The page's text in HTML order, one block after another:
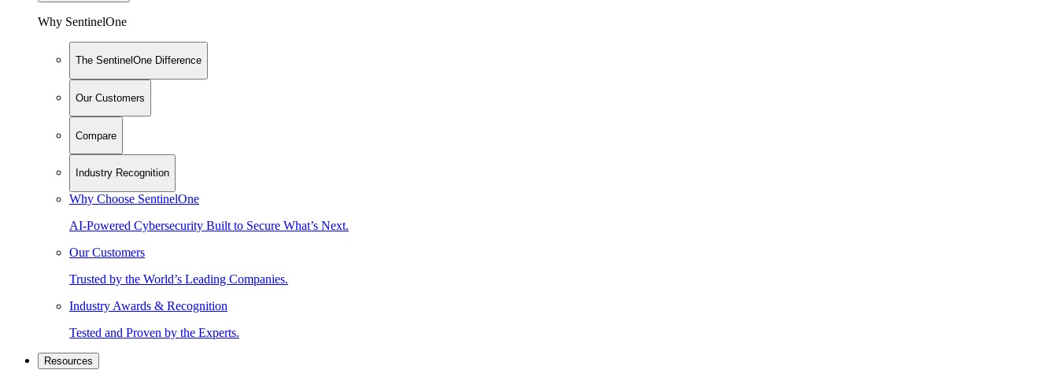
Why SentinelOne
The SentinelOne Difference
Our Customers
Compare
Industry Recognition
Why Choose SentinelOne
AI-Powered Cybersecurity Built to Secure What’s Next.
Our Customers
Trusted by the World’s Leading Companies.
Industry Awards & Recognition
Tested and Proven by the Experts.
Resources